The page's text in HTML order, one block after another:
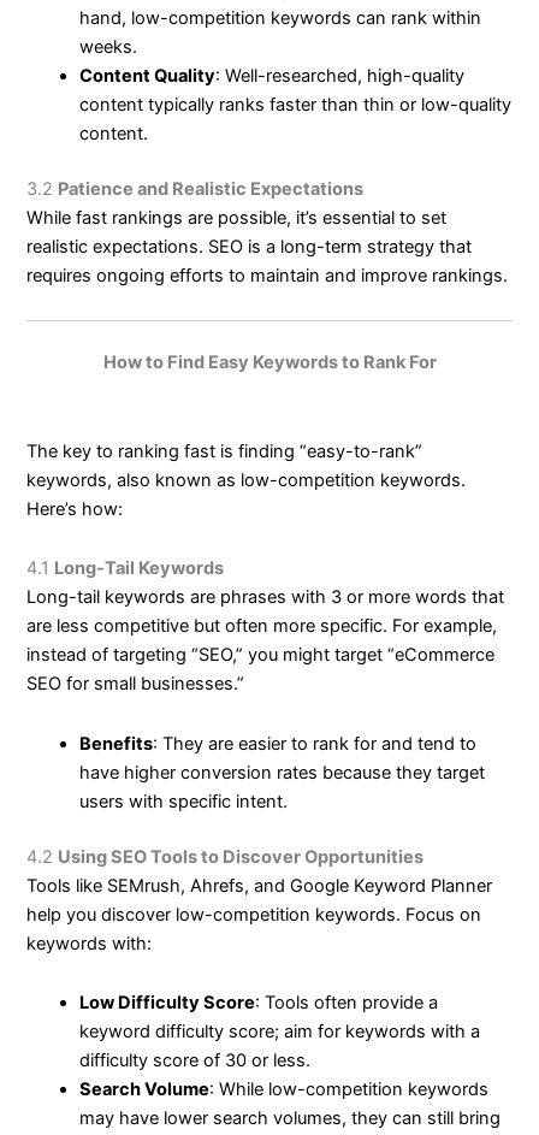
hand, low-competition keywords can rank within
weeks.
Content Quality: Well-researched, high-quality
content typically ranks faster than thin or low-quality
content.
3.2 Patience and Realistic Expectations
While fast rankings are possible, it’s essential to set
realistic expectations. SEO is a long-term strategy that
requires ongoing efforts to maintain and improve rankings.
How to Find Easy Keywords to Rank For
The key to ranking fast is finding “easy-to-rank”
keywords, also known as low-competition keywords.
Here’s how:
4.1 Long-Tail Keywords
Long-tail keywords are phrases with 3 or more words that
are less competitive but often more specific. For example,
instead of targeting “SEO,” you might target “eCommerce
SEO for small businesses.”
Benefits: They are easier to rank for and tend to
have higher conversion rates because they target
users with specific intent.
4.2 Using SEO Tools to Discover Opportunities
Tools like SEMrush, Ahrefs, and Google Keyword Planner
help you discover low-competition keywords. Focus on
keywords with:
Low Difficulty Score: Tools often provide a
keyword difficulty score; aim for keywords with a
difficulty score of 30 or less.
Search Volume: While low-competition keywords
may have lower search volumes, they can still bring